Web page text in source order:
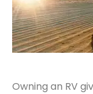
Owning an RV